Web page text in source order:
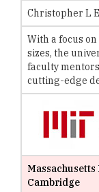
Christopher L
With a focus
sizes, the
faculty
cutting-edge
Cambridge